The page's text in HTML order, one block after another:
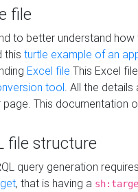
file
to better understand
this turtle example of an
Excel file This Excel
tool. All the
This documentation
file structure
query generation
, that is having a